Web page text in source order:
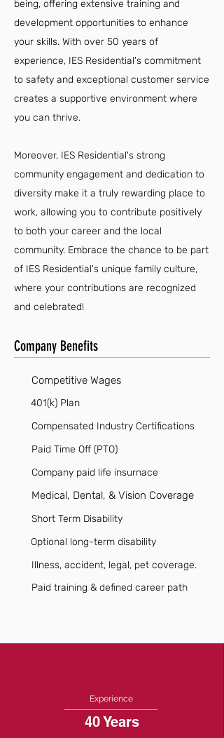
being, offering extensive training and
development opportunities to enhance
your skills. With over 50 years of
experience, IES Residential's commitment
to safety and exceptional customer service
creates a supportive environment where
you can thrive.
Moreover, IES Residential's strong
community engagement and dedication to
diversity make it a truly rewarding place to
work, allowing you to contribute positively
to both your career and the local
community. Embrace the chance to be part
of IES Residential's unique family culture,
where your contributions are recognized
and celebrated!
Company Benefits
Competitive Wages
401(k) Plan
Compensated Industry Certifications
Paid Time Off (PTO)
Company paid life insurnace
Medical, Dental, & Vision Coverage
Short Term Disability
Optional long-term disability
Illness, accident, legal, pet coverage.
Paid training & defined career path
Experience
40 Years